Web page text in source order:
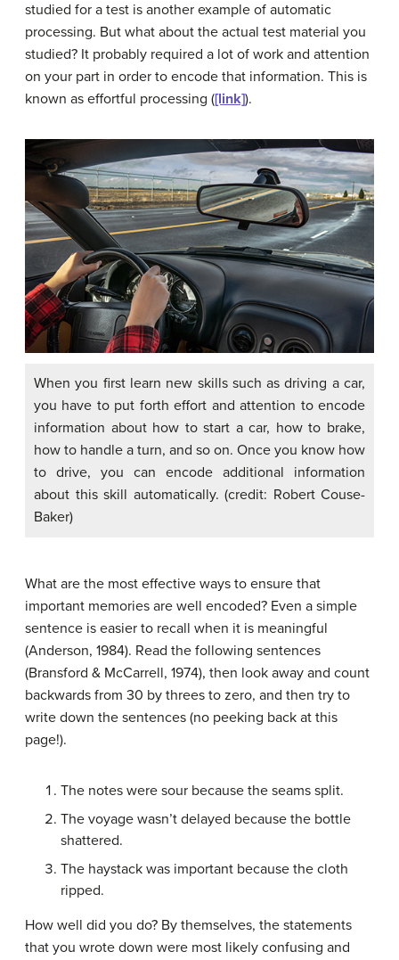
studied for a test is another example of automatic
processing. But what about the actual test material you
studied? It probably required a lot of work and attention
on your part in order to encode that information. This is
known as effortful processing ([link]).
When you first learn new skills such as driving a car,
you have to put forth effort and attention to encode
information about how to start a car, how to brake,
how to handle a turn, and so on. Once you know how
to drive, you can encode additional information
about this skill automatically. (credit: Robert Couse-
Baker)
What are the most effective ways to ensure that
important memories are well encoded? Even a simple
sentence is easier to recall when it is meaningful
(Anderson, 1984). Read the following sentences
(Bransford & McCarrell, 1974), then look away and count
backwards from 30 by threes to zero, and then try to
write down the sentences (no peeking back at this
page!).
The notes were sour because the seams split.
The voyage wasn’t delayed because the bottle
shattered.
The haystack was important because the cloth
ripped.
How well did you do? By themselves, the statements
that you wrote down were most likely confusing and